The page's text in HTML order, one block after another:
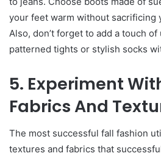
your feet warm without sacrificing
Also, don’t forget to add a touch
patterned tights or stylish socks
5. Experiment
Fabrics And
The most successful fall fashion
textures and fabrics that